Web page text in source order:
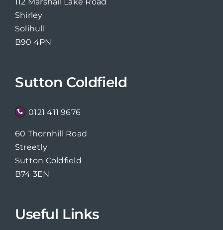
112 Marshall Lake Road
Shirley
Solihull
B90 4PN
Sutton Coldfield
0121 411 9676
60 Thornhill Road
Streetly
Sutton Coldfield
B74 3EN
Useful Links